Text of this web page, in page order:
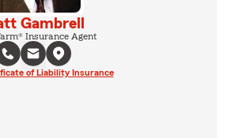
Gambrell
Insurance Agent
of Liability Insurance